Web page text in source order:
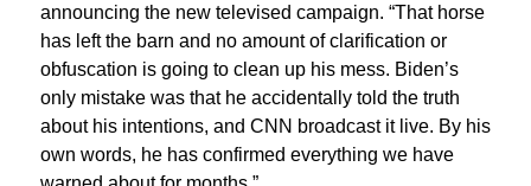
announcing the new televised campaign. “That horse
has left the barn and no amount of clarification or
obfuscation is going to clean up his mess. Biden’s
only mistake was that he accidentally told the truth
about his intentions, and CNN broadcast it live. By his
own words, he has confirmed everything we have